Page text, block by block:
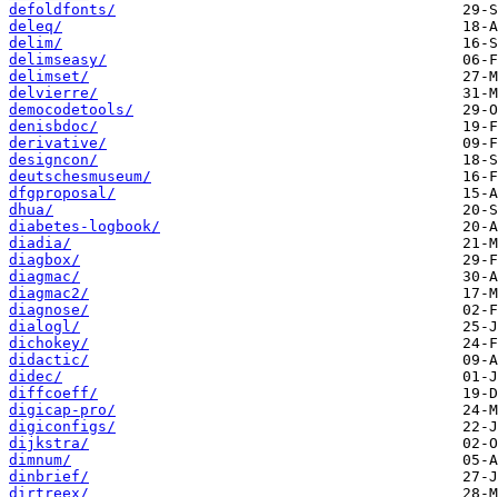
defoldfonts/
deleq/
delim/
delimseasy/
delimset/
delvierre/
democodetools/
denisbdoc/
derivative/
designcon/
deutschesmuseum/
dfgproposal/
dhua/
diabetes-logbook/
diadia/
diagbox/
diagmac/
diagmac2/
diagnose/
dialogl/
dichokey/
didactic/
didec/
diffcoeff/
digicap-pro/
digiconfigs/
dijkstra/
dimnum/
dinbrief/
dirtreex/